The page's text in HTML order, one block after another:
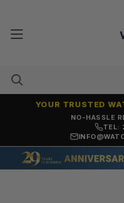
NO-HASSLE
YOUR TRUSTED
TEL: